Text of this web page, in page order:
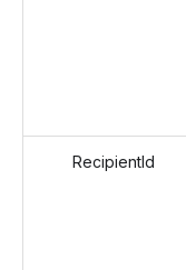
RecipientId